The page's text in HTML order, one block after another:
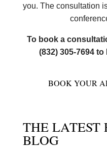
you. The consultation
To book a
(832) 305-7694
BOOK YOUR
THE LATEST
BLOG